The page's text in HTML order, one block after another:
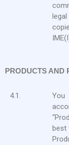
PRODUCTS AND
4.1.
You
best